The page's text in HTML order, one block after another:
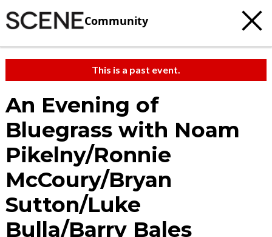
Community
This is a past event.
An Evening of
Bluegrass with Noam
Pikelny/Ronnie
McCoury/Bryan
Sutton/Luke
Bulla/Barry Bales